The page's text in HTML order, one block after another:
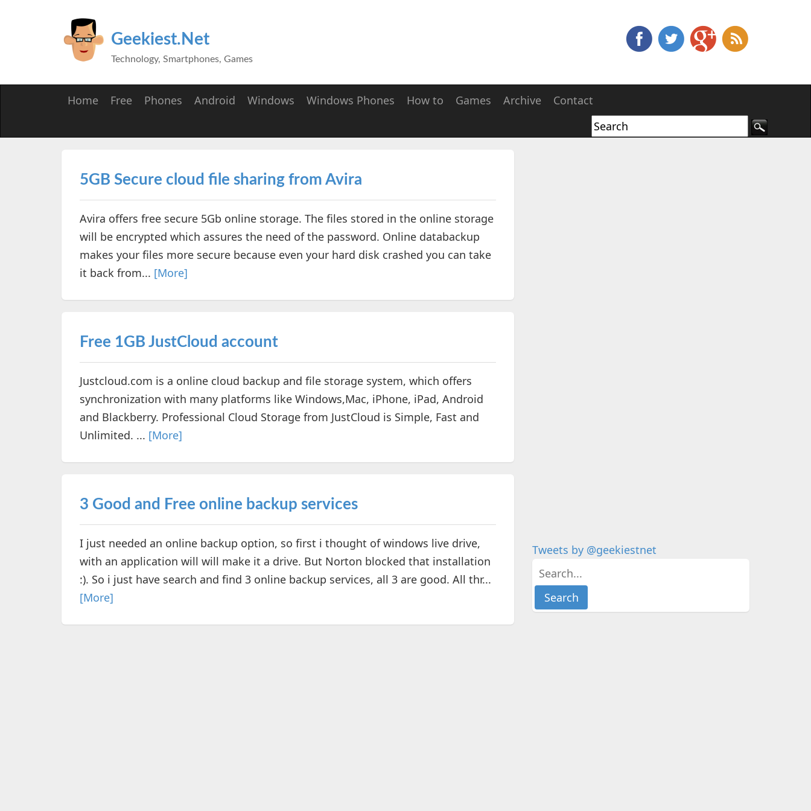
Geekiest.Net
Technology, Smartphones, Games
Home Free Phones Android Windows Windows Phones How to Games Archive Contact
5GB Secure cloud file sharing from Avira
Avira offers free secure 5Gb online storage. The files stored in the online storage
will be encrypted which assures the need of the password. Online databackup
makes your files more secure because even your hard disk crashed you can take
it back from... [More]
Free 1GB JustCloud account
Justcloud.com is a online cloud backup and file storage system, which offers
synchronization with many platforms like Windows,Mac, iPhone, iPad, Android
and Blackberry. Professional Cloud Storage from JustCloud is Simple, Fast and
Unlimited. ... [More]
3 Good and Free online backup services
I just needed an online backup option, so first i thought of windows live drive,
with an application will will make it a drive. But Norton blocked that installation
:). So i just have search and find 3 online backup services, all 3 are good. All thr...
[More]
Tweets by @geekiestnet